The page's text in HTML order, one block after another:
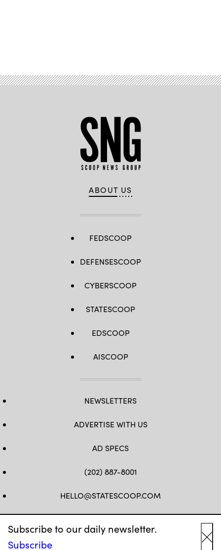
Subscribe to our daily newsletter.
Subscribe
ABOUT US
FEDSCOOP
DEFENSESCOOP
CYBERSCOOP
STATESCOOP
EDSCOOP
AISCOOP
NEWSLETTERS
ADVERTISE WITH US
AD SPECS
(202) 887-8001
HELLO@STATESCOOP.COM